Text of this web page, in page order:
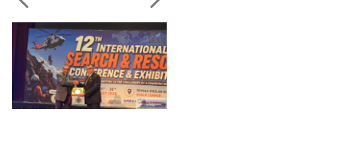
When We Talk About Search
& Rescue, We Are Talking